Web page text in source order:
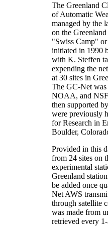
The Greenland
of Automatic
managed by the
on the
"Swiss Camp"
initiated in 1990
with K. Steffen
expending the
at 30 sites in
The GC-Net
NOAA, and NSF
then supported
were previously
for Research in
Boulder,
Provided in this
from 24 sites on
experimental
Greenland
be added once
Net AWS
through satellite
was made from
retrieved every